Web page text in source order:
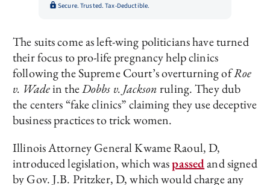
Secure. Trusted. Tax-Deductible.
The suits come as left-wing politicians have turned
their focus to pro-life pregnancy help clinics
following the Supreme Court’s overturning ofRoe
v. Wadein theDobbs v. Jacksonruling. They dub
the centers “fake clinics” claiming they use deceptive
business practices to trick women.
Illinois Attorney General Kwame Raoul, D,
introduced legislation, which waspassedand signed
by Gov. J.B. Pritzker, D, which would charge any